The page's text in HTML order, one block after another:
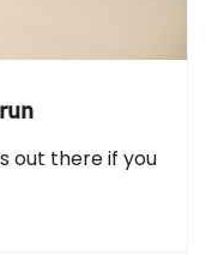
out there if you